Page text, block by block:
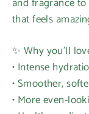
that feels
✨ Why you’ll
• Intense
• Smoother,
• More even-
Login
Log in to